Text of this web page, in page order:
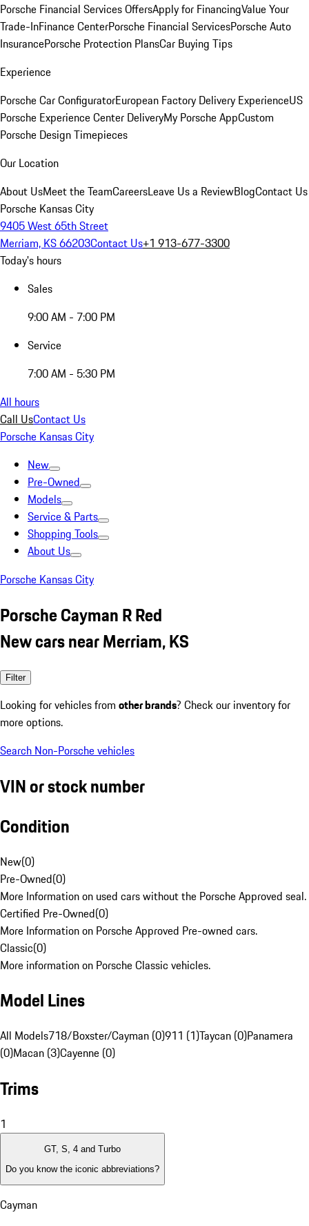
Porsche Financial Services OffersApply for FinancingValue Your
Trade-InFinance CenterPorsche Financial ServicesPorsche Auto
InsurancePorsche Protection PlansCar Buying Tips
Experience
Porsche Car ConfiguratorEuropean Factory Delivery ExperienceUS
Porsche Experience Center DeliveryMy Porsche AppCustom
Porsche Design Timepieces
Our Location
About UsMeet the TeamCareersLeave Us a ReviewBlogContact Us
Porsche Kansas City
9405 West 65th Street
Merriam, KS 66203Contact Us+1 913-677-3300
Today's hours
Sales
9:00 AM - 7:00 PM
Service
7:00 AM - 5:30 PM
All hours
Call UsContact Us
Porsche Kansas City
New
Pre-Owned
Models
Service & Parts
Shopping Tools
About Us
Porsche Kansas City
Porsche Cayman R Red
New cars near Merriam, KS
Filter
Looking for vehicles from other brands? Check our inventory for
more options.
Search Non-Porsche vehicles
VIN or stock number
Condition
New(0)
Pre-Owned(0)
More Information on used cars without the Porsche Approved seal.
Certified Pre-Owned(0)
More Information on Porsche Approved Pre-owned cars.
Classic(0)
More information on Porsche Classic vehicles.
Model Lines
All Models718/Boxster/Cayman (0)911 (1)Taycan (0)Panamera
(0)Macan (3)Cayenne (0)
Trims
1
GT, S, 4 and Turbo
Do you know the iconic abbreviations?
Cayman